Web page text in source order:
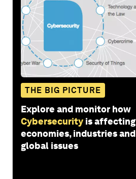
THE BIG PICTURE
Explore and monitor how
Cybersecurity is affecting
economies, industries and
global issues